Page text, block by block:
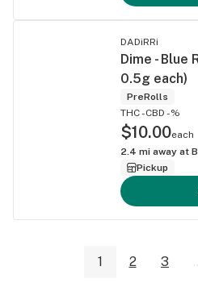
DADiRRi
Dime - Blue
0.5g each)
PreRolls
THC -CBD -%
$10.00each
2.4 mi away at
Pickup
1 2 3